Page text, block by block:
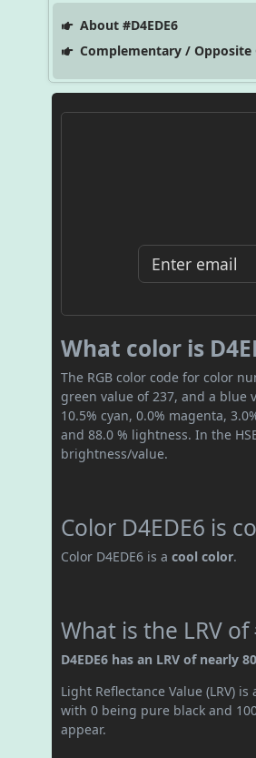
About #D4EDE6
Complementary / Opposite
What color is
The RGB color code for color
green value of 237, and a blue
10.5% cyan, 0.0% magenta,
and 88.0 % lightness. In the
brightness/value.
Color D4EDE6 is
Color D4EDE6 is acool color.
What is the LRV
D4EDE6 has an LRV of nearly
Light Reflectance Value (LRV)
with 0 being pure black and
appear.